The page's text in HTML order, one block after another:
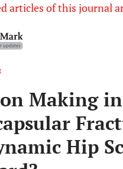
articles of this journal
Making
Hip